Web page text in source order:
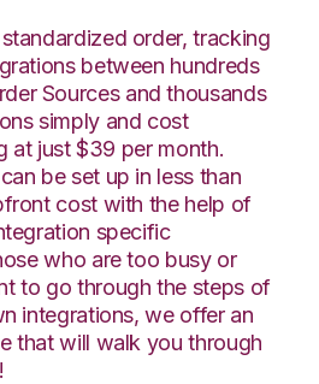
order, tracking
between hundreds
Sources and thousands
simply and cost
at just $39 per month.
be set up in less than
cost with the help of
specific
who are too busy or
to go through the steps of
integrations, we offer an
that will walk you through